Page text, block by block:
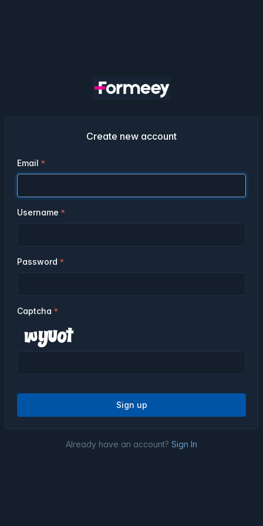
Create new account
Email
Username
Password
Captcha
Sign up
Already have an account? Sign In